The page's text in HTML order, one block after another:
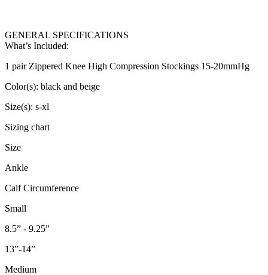
GENERAL SPECIFICATIONS
What’s Included:
1 pair Zippered Knee High Compression Stockings 15-20mmHg
Color(s): black and beige
Size(s): s-xl
Sizing chart
Size
Ankle
Calf Circumference
Small
8.5” - 9.25”
13”-14”
Medium